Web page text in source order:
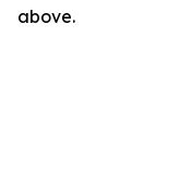
above.